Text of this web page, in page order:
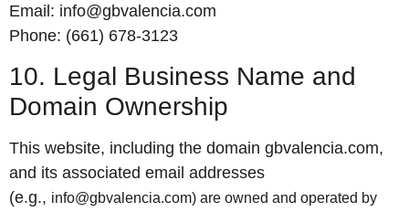
Email: info@gbvalencia.com
Phone: (661) 678-3123
10. Legal Business Name and
Domain Ownership
This website, including the domain gbvalencia.com,
and its associated email addresses
(e.g., info@gbvalencia.com) are owned and operated by